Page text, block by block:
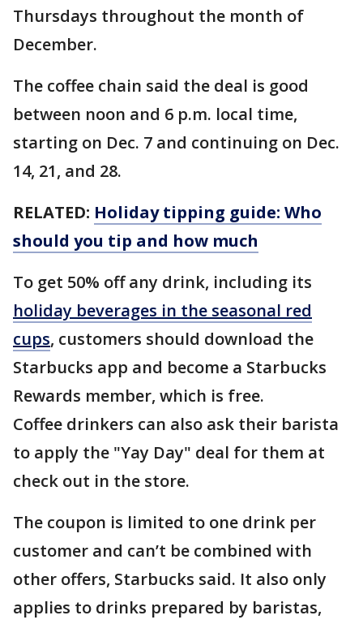
Thursdays throughout the month of
December.
The coffee chain said the deal is good
between noon and 6 p.m. local time,
starting on Dec. 7 and continuing on Dec.
14, 21, and 28.
RELATED: Holiday tipping guide: Who
should you tip and how much
To get 50% off any drink, including its
holiday beverages in the seasonal red
cups, customers should download the
Starbucks app and become a Starbucks
Rewards member, which is free.
Coffee drinkers can also ask their barista
to apply the "Yay Day" deal for them at
check out in the store.
The coupon is limited to one drink per
customer and can’t be combined with
other offers, Starbucks said. It also only
applies to drinks prepared by baristas,